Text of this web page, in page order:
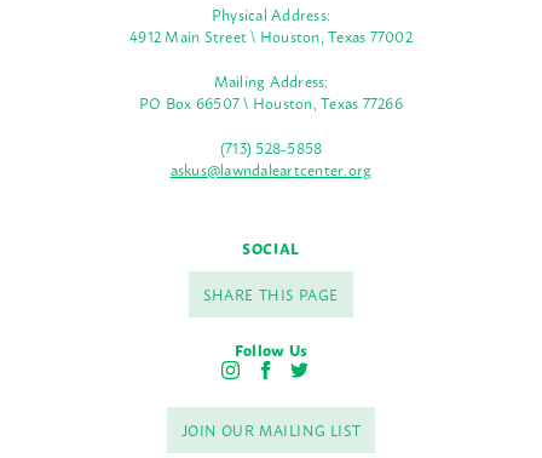
Physical Address:
4912 Main Street \ Houston, Texas 77002
Mailing Address:
PO Box 66507 \ Houston, Texas 77266
(713) 528-5858
askus@lawndaleartcenter.org
SOCIAL
SHARE THIS PAGE
Follow Us
I
s
t
F
c
e
T
i
t
JOIN OUR MAILING LIST